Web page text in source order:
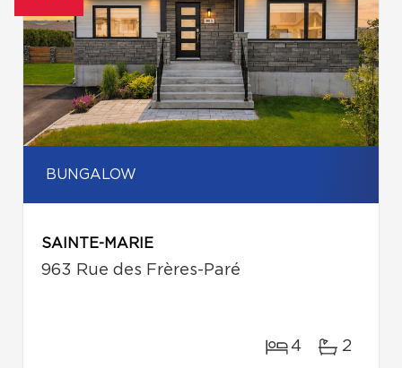
BUNGALOW
SAINTE-MARIE
963 Rue des Frères-Paré
4 2